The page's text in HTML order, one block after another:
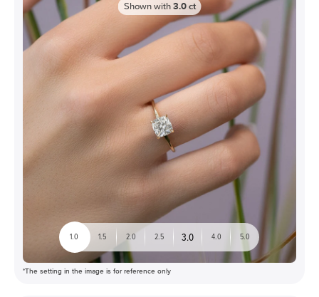
Shown with 3.0 ct
1.0 1.5 2.0 2.5 3.0 4.0 5.0
*The setting in the image is for reference only